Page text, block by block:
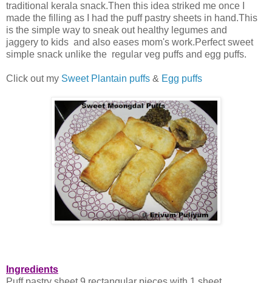
traditional kerala snack.Then this idea striked me once I
made the filling as I had the puff pastry sheets in hand.This
is the simple way to sneak out healthy legumes and
jaggery to kids and also eases mom's work.Perfect sweet
simple snack unlike the regular veg puffs and egg puffs.
Click out my Sweet Plantain puffs & Egg puffs
Ingredients